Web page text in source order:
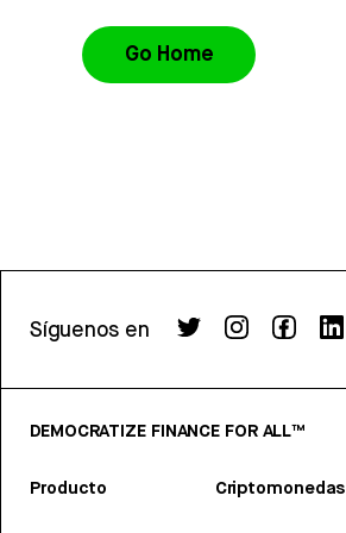
Go Home
Síguenos en
DEMOCRATIZE FINANCE FOR ALL™
Producto Criptomonedas